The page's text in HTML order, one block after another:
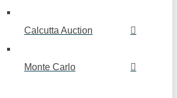
Calcutta Auction
Monte Carlo